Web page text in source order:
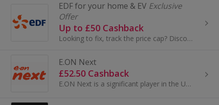
EDF for your home & EV Exclusive
Offer
Up to £50 Cashback
Looking to fix, track the price cap? Discover EDF’s range of tariffs! They’re rated excellent on Trustpilot.
E.ON Next
£52.50 Cashback
E.ON Next is a significant player in the UK energy market, focusing on providing energy solutions to residential and business customers. Here's a s...